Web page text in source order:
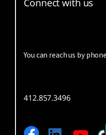
You can reach us by
412.857.3496